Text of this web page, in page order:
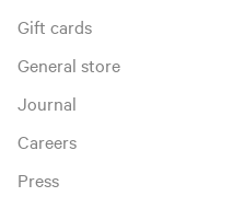
Gift cards
General store
Journal
Careers
Press